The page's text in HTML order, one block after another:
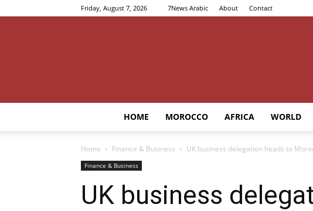
Friday, August 7, 2026 7News Arabic About Contact
HOME MOROCCO AFRICA WORLD
Home Finance & Business UK business delegation heads to
Finance & Business
UK business